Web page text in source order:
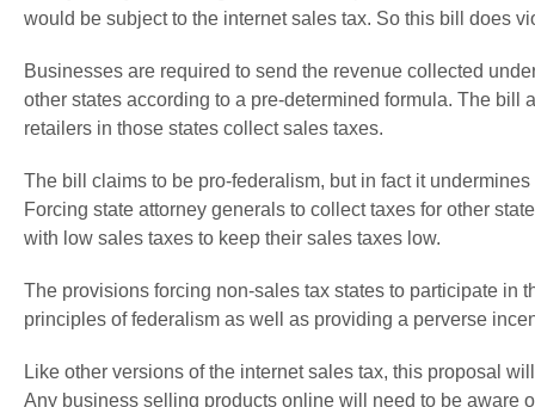
would be subject to the internet sales tax. So this bill does
Businesses are required to send the revenue collected
other states according to a pre-determined formula. The
retailers in those states collect sales taxes.
The bill claims to be pro-federalism, but in fact it
Forcing state attorney generals to collect taxes for other
with low sales taxes to keep their sales taxes low.
The provisions forcing non-sales tax states to participate in
principles of federalism as well as providing a perverse
Like other versions of the internet sales tax, this proposal
Any business selling products online will need to be aware